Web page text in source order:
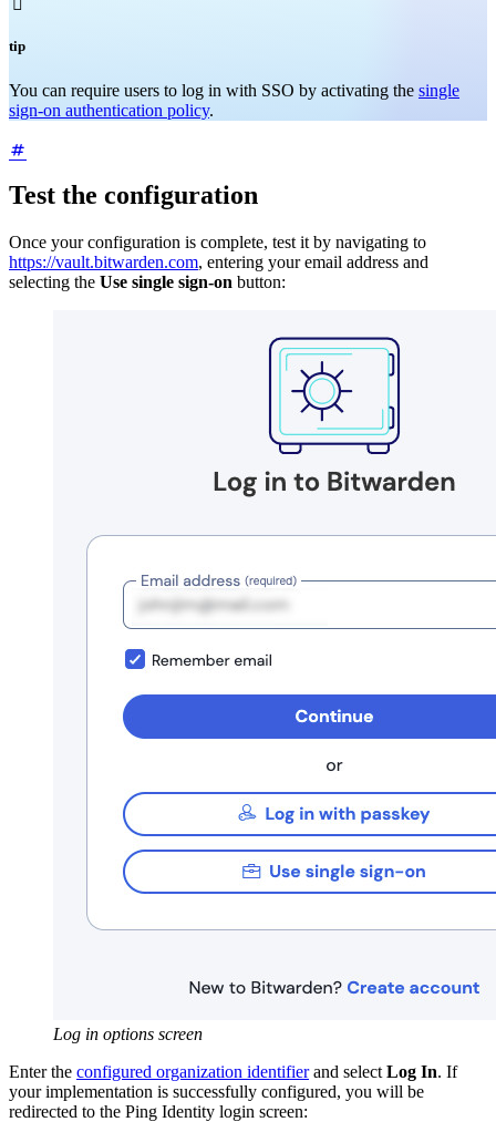
tip
You can require users to log in with SSO by activating the single
sign-on authentication policy.
Test the configuration
Once your configuration is complete, test it by navigating to
https://vault.bitwarden.com, entering your email address and
selecting the Use single sign-on button:
Log in options screen
Enter the configured organization identifierand select Log In. If
your implementation is successfully configured, you will be
redirected to the Ping Identity login screen: